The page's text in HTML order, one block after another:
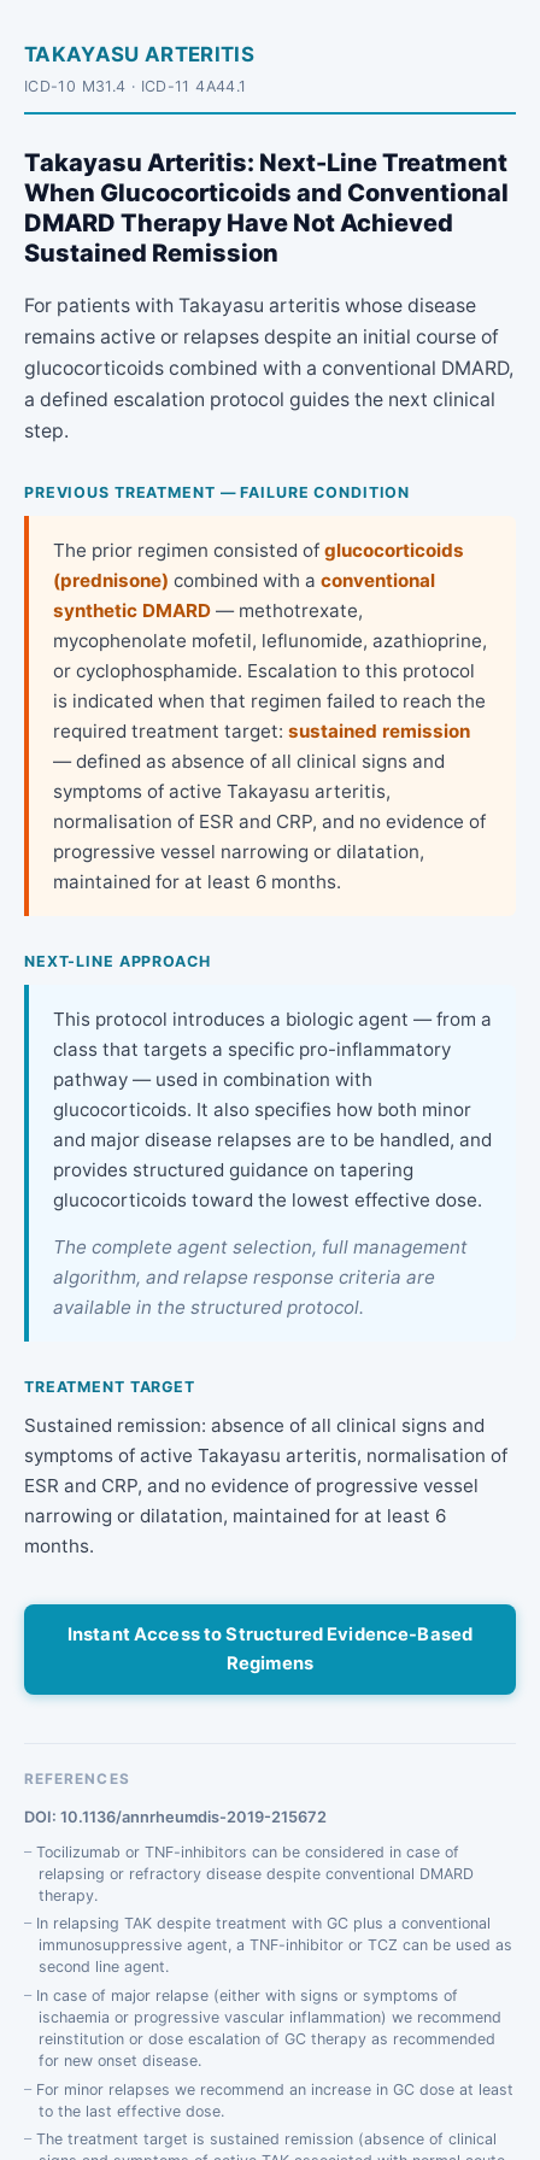
TAKAYASU ARTERITIS
ICD-10 M31.4 · ICD-11 4A44.1
Takayasu Arteritis: Next-Line Treatment
When Glucocorticoids and Conventional
DMARD Therapy Have Not Achieved
Sustained Remission
For patients with Takayasu arteritis whose disease
remains active or relapses despite an initial course of
glucocorticoids combined with a conventional DMARD,
a defined escalation protocol guides the next clinical
step.
PREVIOUS TREATMENT — FAILURE CONDITION
The prior regimen consisted of glucocorticoids
(prednisone) combined with a conventional
synthetic DMARD — methotrexate,
mycophenolate mofetil, leflunomide, azathioprine,
or cyclophosphamide. Escalation to this protocol
is indicated when that regimen failed to reach the
required treatment target: sustained remission
— defined as absence of all clinical signs and
symptoms of active Takayasu arteritis,
normalisation of ESR and CRP, and no evidence of
progressive vessel narrowing or dilatation,
maintained for at least 6 months.
NEXT-LINE APPROACH
This protocol introduces a biologic agent — from a
class that targets a specific pro-inflammatory
pathway — used in combination with
glucocorticoids. It also specifies how both minor
and major disease relapses are to be handled, and
provides structured guidance on tapering
glucocorticoids toward the lowest effective dose.
The complete agent selection, full management
algorithm, and relapse response criteria are
available in the structured protocol.
TREATMENT TARGET
Sustained remission: absence of all clinical signs and
symptoms of active Takayasu arteritis, normalisation of
ESR and CRP, and no evidence of progressive vessel
narrowing or dilatation, maintained for at least 6
months.
Instant Access to Structured Evidence-Based
Regimens
REFERENCES
DOI: 10.1136/annrheumdis-2019-215672
Tocilizumab or TNF-inhibitors can be considered in case of
relapsing or refractory disease despite conventional DMARD
therapy.
In relapsing TAK despite treatment with GC plus a conventional
immunosuppressive agent, a TNF-inhibitor or TCZ can be used as
second line agent.
In case of major relapse (either with signs or symptoms of
ischaemia or progressive vascular inflammation) we recommend
reinstitution or dose escalation of GC therapy as recommended
for new onset disease.
For minor relapses we recommend an increase in GC dose at least
to the last effective dose.
The treatment target is sustained remission (absence of clinical